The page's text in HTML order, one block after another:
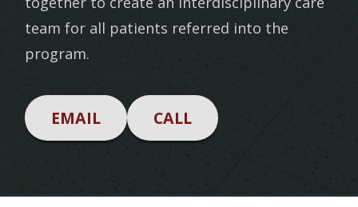
team for all patients referred into the
program.
EMAIL CALL